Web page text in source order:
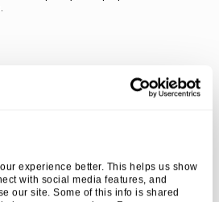
experience better. This helps us show
with social media features, and
our site. Some of this info is shared
source types efficiently and
in timeto develop and market